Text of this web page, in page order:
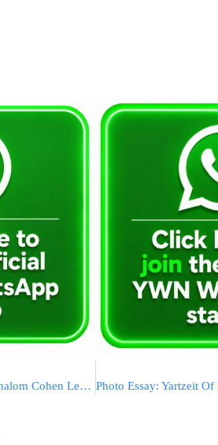
Photo Essay: Hagaon HaRav Shalom Cohen Leaving To Chutz Laaretz (Photos by JDN)